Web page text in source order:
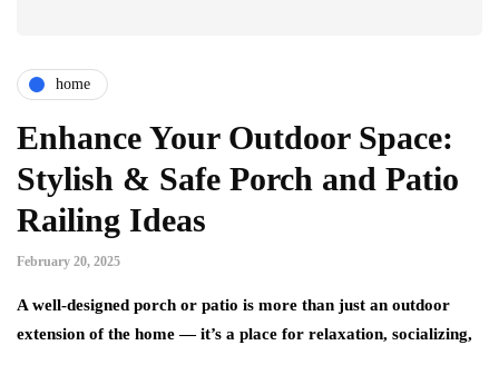
home
Enhance Your Outdoor Space:
Stylish & Safe Porch and Patio
Railing Ideas
February 20, 2025
A well-designed porch or patio is more than just an outdoor
extension of the home — it’s a place for relaxation, socializing,